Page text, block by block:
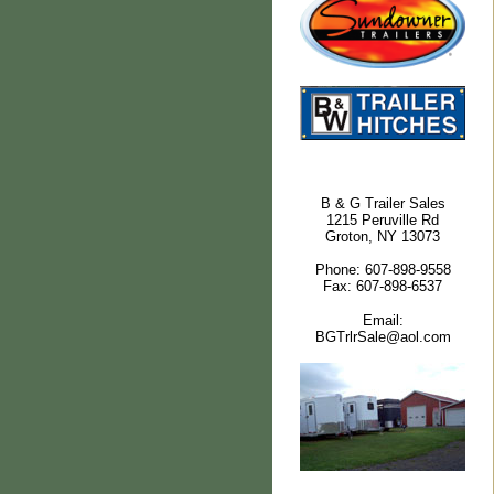
B & G Trailer Sales
1215 Peruville Rd
Groton, NY 13073
Phone: 607-898-9558
Fax: 607-898-6537
Email:
BGTrlrSale@aol.com